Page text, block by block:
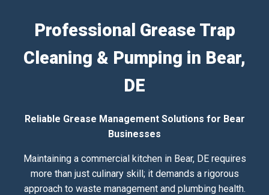
Professional Grease Trap
Cleaning & Pumping in Bear,
DE
Reliable Grease Management Solutions for Bear
Businesses
Maintaining a commercial kitchen in Bear, DE requires
more than just culinary skill; it demands a rigorous
approach to waste management and plumbing health.